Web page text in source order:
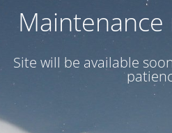
Maintenance
Site will be available